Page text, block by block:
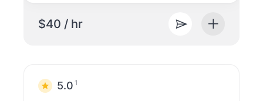
$40 / hr
5.0 1